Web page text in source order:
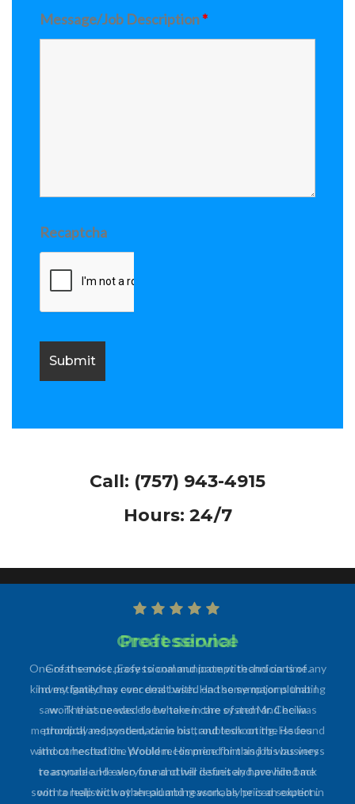
Message/Job Description*
Recaptcha
Call: (757) 943-4915
Hours: 24/7
Professional
One of the most professional and prompt technicians of any
kind my family has ever dealt with. Had some major plumbing
work that needed to be taken care of and Mr. Cecilia
promptly responded, came out, and took on the issues
without hesitation. Would recommend him and his business
to anyone and everyone and will definitely have him back
soon to help with other plumbing work, as he is an expert in